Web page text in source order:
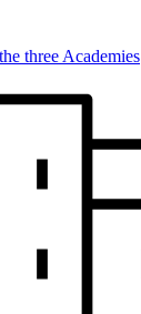
three Academies